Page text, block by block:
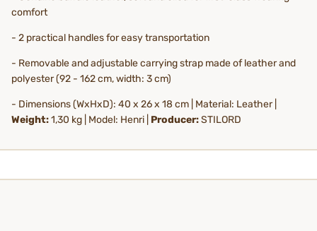
comfort
- 2 practical handles for easy transportation
- Removable and adjustable carrying strap made of leather and
polyester (92 - 162 cm, width: 3 cm)
- Dimensions (WxHxD): 40 x 26 x 18 cm | Material: Leather |
Weight:1,30 kg | Model: Henri | Producer:STILORD